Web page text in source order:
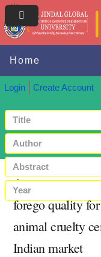
Home
Login Create Account
Are consumers
forego quality
animal cruelty
Indian market